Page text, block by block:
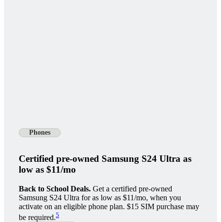
Phones
Certified pre-owned Samsung S24 Ultra as
low as $11/mo
Back to School Deals. Get a certified pre-owned
Samsung S24 Ultra for as low as $11/mo, when you
activate on an eligible phone plan. $15 SIM purchase may
be required.5